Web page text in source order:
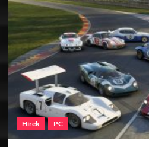
Hírek PC